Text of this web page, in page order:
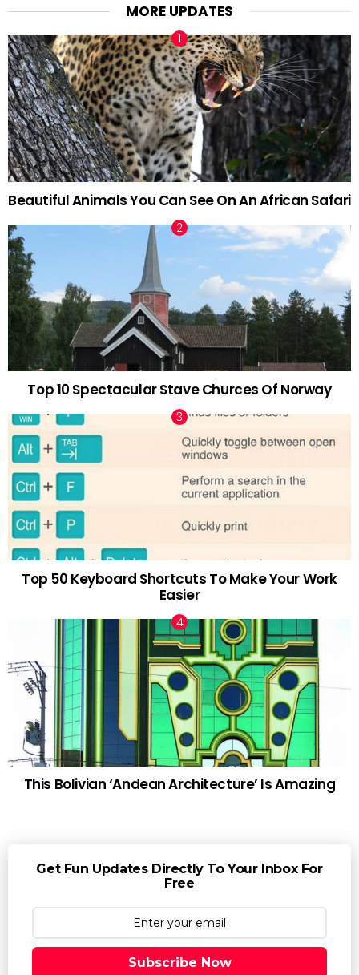
MORE UPDATES
Beautiful Animals You Can See On An African Safari
Top 10 Spectacular Stave Churces Of Norway
Top 50 Keyboard Shortcuts To Make Your Work
Easier
This Bolivian ‘Andean Architecture’ Is Amazing
Get Fun Updates Directly To Your Inbox For
Free
Subscribe Now